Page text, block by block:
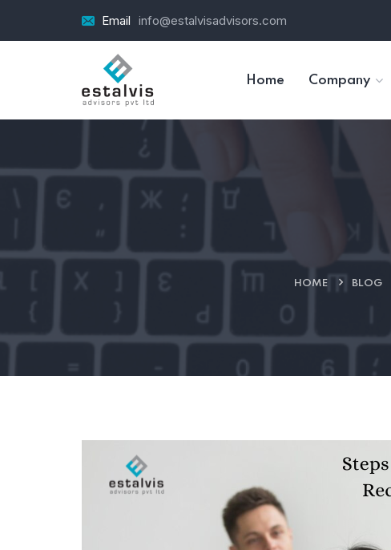
Email info@estalvisadvisors.com
Home Company
HOME BLOG